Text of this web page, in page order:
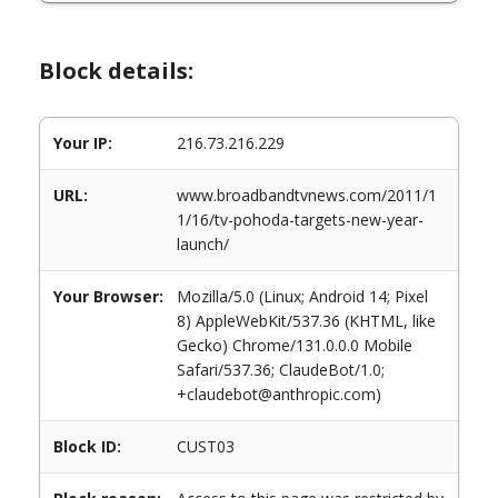
Block details:
Your IP: 216.73.216.229
URL:
www.broadbandtvnews.com/2011/1
1/16/tv-pohoda-targets-new-year-
launch/
Your Browser:
Mozilla/5.0 (Linux; Android 14; Pixel
8) AppleWebKit/537.36 (KHTML, like
Gecko) Chrome/131.0.0.0 Mobile
Safari/537.36; ClaudeBot/1.0;
+claudebot@anthropic.com)
Block ID: CUST03